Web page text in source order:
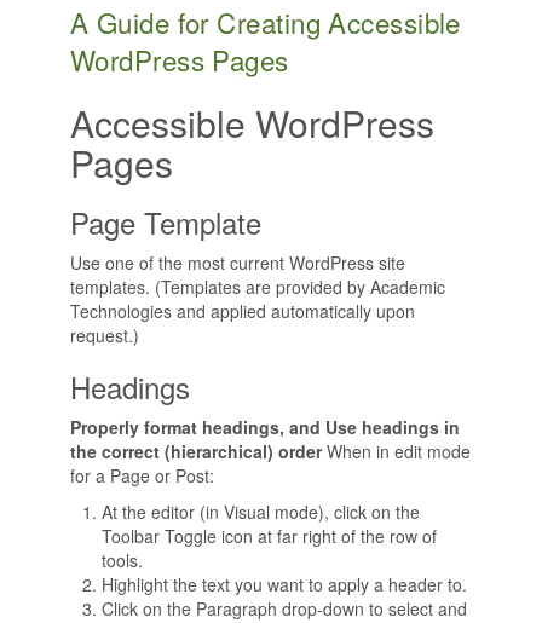
A Guide for Creating Accessible
WordPress Pages
Accessible WordPress
Pages
Page Template
Use one of the most current WordPress site
templates. (Templates are provided by Academic
Technologies and applied automatically upon
request.)
Headings
Properly format headings, and Use headings in
the correct (hierarchical) orderWhen in edit mode
for a Page or Post:
At the editor (in Visual mode), click on the
Toolbar Toggle icon at far right of the row of
tools.
Highlight the text you want to apply a header to.
Click on the Paragraph drop-down to select and